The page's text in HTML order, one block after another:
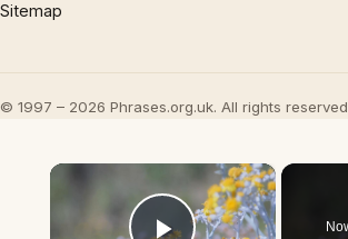
Sitemap
© 1997 – 2026 Phrases.org.uk. All rights
×